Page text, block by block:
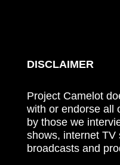
DISCLAIMER
Project Camelot
with or endorse all
by those we
shows, internet TV
broadcasts and